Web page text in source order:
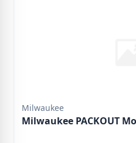
Milwaukee
Milwaukee PACKOUT